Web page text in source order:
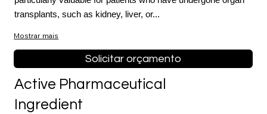
transplants, such as kidney, liver, or...
Mostrar mais
Solicitar orçamento
Active Pharmaceutical
Ingredient